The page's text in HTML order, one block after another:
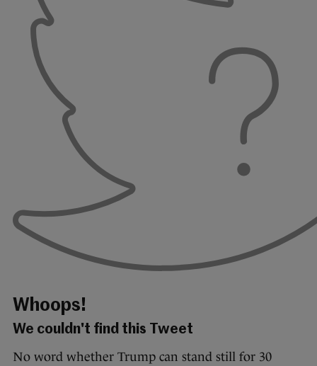
Whoops!
We couldn't find this Tweet
No word whether Trump can stand still for 30